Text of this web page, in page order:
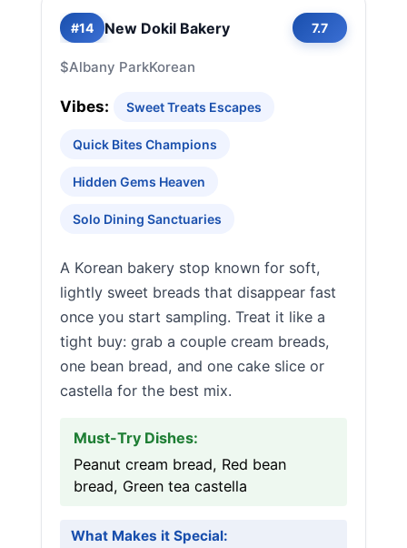
#14 New Dokil Bakery 7.7
$Albany ParkKorean
Vibes: Sweet Treats Escapes
Quick Bites Champions
Hidden Gems Heaven
Solo Dining Sanctuaries
A Korean bakery stop known for soft,
lightly sweet breads that disappear fast
once you start sampling. Treat it like a
tight buy: grab a couple cream breads,
one bean bread, and one cake slice or
castella for the best mix.
Must-Try Dishes:
Peanut cream bread, Red bean
bread, Green tea castella
What Makes it Special: